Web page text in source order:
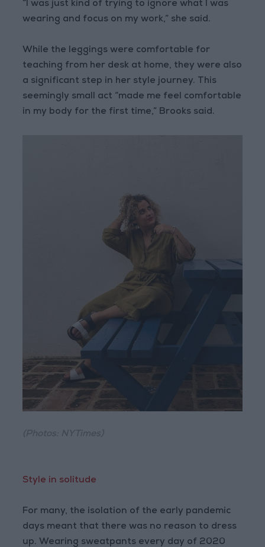
“I was just kind of trying to ignore what I was
wearing and focus on my work,” she said.
While the leggings were comfortable for
teaching from her desk at home, they were also
a significant step in her style journey. This
seemingly small act “made me feel comfortable
in my body for the first time,” Brooks said.
Style in solitude
For many, the isolation of the early pandemic
days meant that there was no reason to dress
up. Wearing sweatpants every day of 2020